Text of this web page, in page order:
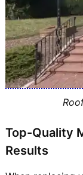
Top-Quality
Results